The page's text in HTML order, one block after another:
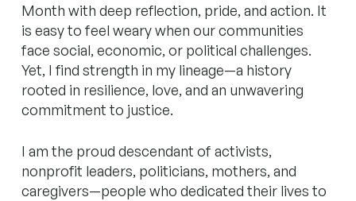
Month with deep reflection, pride, and action. It
is easy to feel weary when our communities
face social, economic, or political challenges.
Yet, I find strength in my lineage—a history
rooted in resilience, love, and an unwavering
commitment to justice.
I am the proud descendant of activists,
nonprofit leaders, politicians, mothers, and
caregivers—people who dedicated their lives to